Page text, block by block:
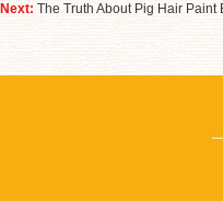
Next: ​The Truth About Pig Hair Paint